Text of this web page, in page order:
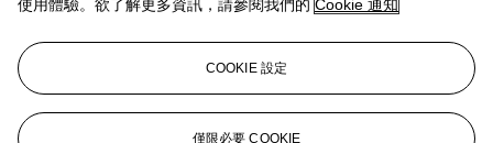
Alice MurrayHead of Evening Sale
拍品專文
We are very grateful to James Scott for his assistance in preparing
使用體驗。欲了解更多資訊，請參閱我們的 Cookie 通知
COOKIE 設定
僅限必要 COOKIE